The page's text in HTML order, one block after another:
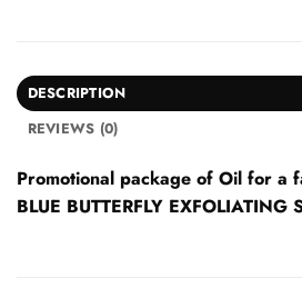
DESCRIPTION
REVIEWS (0)
Promotional package of Oil for a
BLUE BUTTERFLY EXFOLIATING